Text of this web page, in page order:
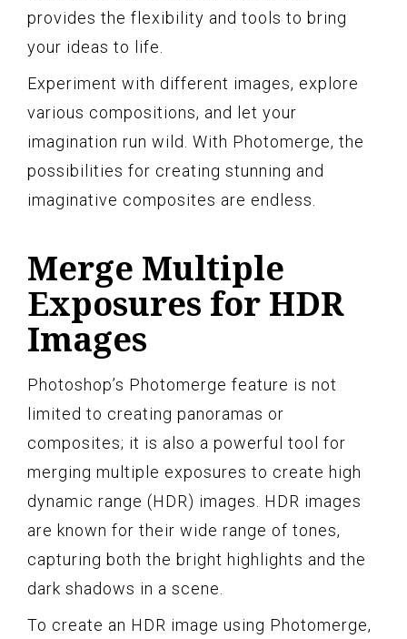
provides the flexibility and tools to bring
your ideas to life.
Experiment with different images, explore
various compositions, and let your
imagination run wild. With Photomerge, the
possibilities for creating stunning and
imaginative composites are endless.
Merge Multiple
Exposures for HDR
Images
Photoshop’s Photomerge feature is not
limited to creating panoramas or
composites; it is also a powerful tool for
merging multiple exposures to create high
dynamic range (HDR) images. HDR images
are known for their wide range of tones,
capturing both the bright highlights and the
dark shadows in a scene.
To create an HDR image using Photomerge,